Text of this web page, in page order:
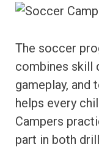
The soccer
combines skill
gameplay, and
helps every
Campers
part in both